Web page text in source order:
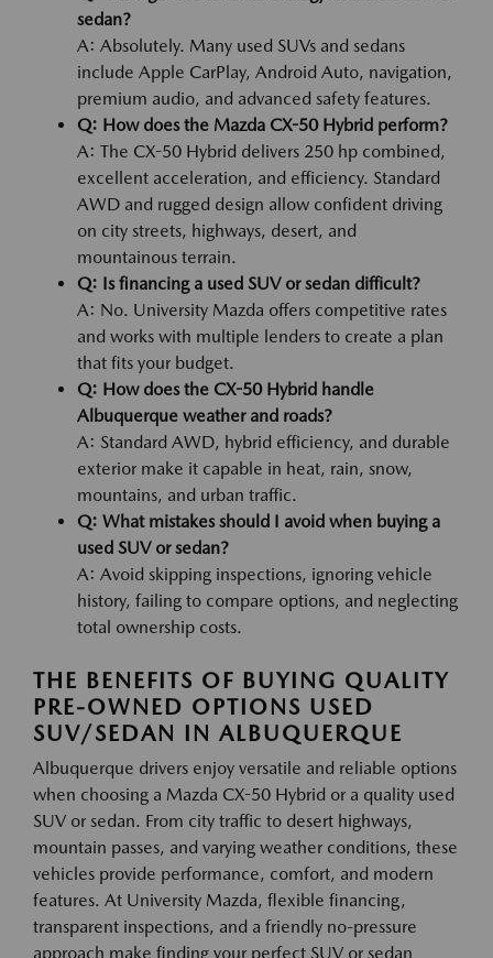
sedan?
A: Absolutely. Many used SUVs and sedans
include Apple CarPlay, Android Auto, navigation,
premium audio, and advanced safety features.
Q: How does the Mazda CX-50 Hybrid perform?
A: The CX-50 Hybrid delivers 250 hp combined,
excellent acceleration, and efficiency. Standard
AWD and rugged design allow confident driving
on city streets, highways, desert, and
mountainous terrain.
Q: Is financing a used SUV or sedan difficult?
A: No. University Mazda offers competitive rates
and works with multiple lenders to create a plan
that fits your budget.
Q: How does the CX-50 Hybrid handle
Albuquerque weather and roads?
A: Standard AWD, hybrid efficiency, and durable
exterior make it capable in heat, rain, snow,
mountains, and urban traffic.
Q: What mistakes should I avoid when buying a
used SUV or sedan?
A: Avoid skipping inspections, ignoring vehicle
history, failing to compare options, and neglecting
total ownership costs.
THE BENEFITS OF BUYING QUALITY
PRE-OWNED OPTIONS USED
SUV/SEDAN IN ALBUQUERQUE
Albuquerque drivers enjoy versatile and reliable options
when choosing a Mazda CX-50 Hybrid or a quality used
SUV or sedan. From city traffic to desert highways,
mountain passes, and varying weather conditions, these
vehicles provide performance, comfort, and modern
features. At University Mazda, flexible financing,
transparent inspections, and a friendly no-pressure
approach make finding your perfect SUV or sedan